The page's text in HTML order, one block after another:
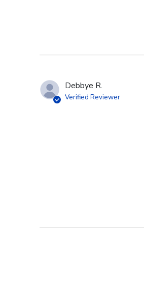
Debbye R.
Verified Reviewer